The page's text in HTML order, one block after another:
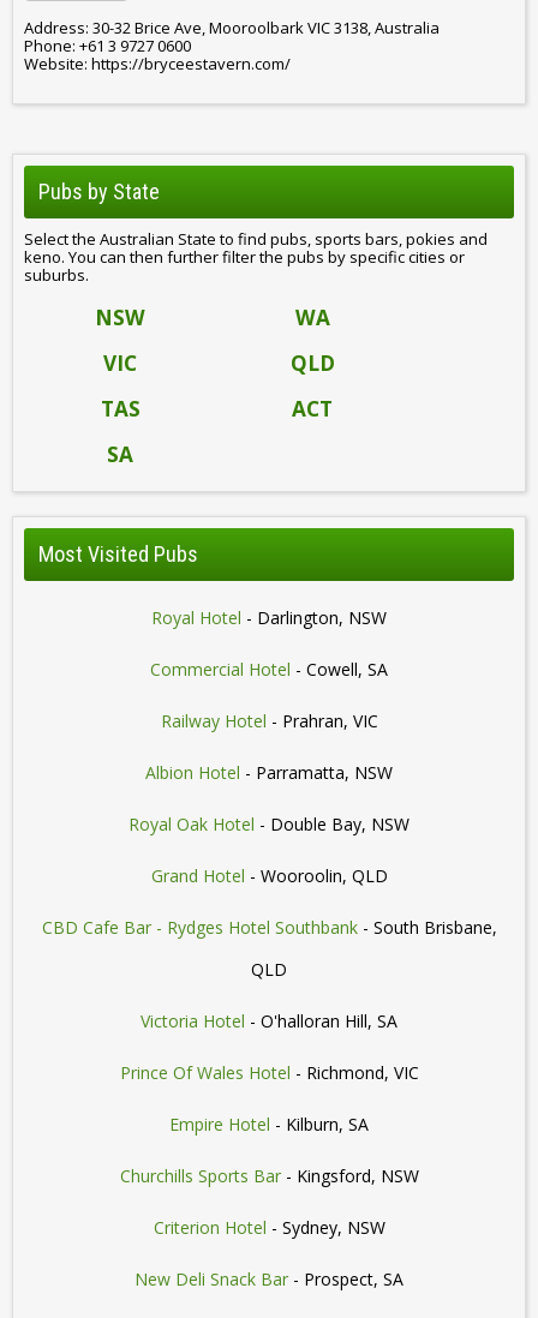
Address: 30-32 Brice Ave, Mooroolbark VIC 3138, Australia
Phone: +61 3 9727 0600
Website: https://bryceestavern.com/
Pubs by State
Select the Australian State to find pubs, sports bars, pokies and
keno. You can then further filter the pubs by specific cities or
suburbs.
NSW
WA
VIC
QLD
TAS
ACT
SA
Most Visited Pubs
Royal Hotel - Darlington, NSW
Commercial Hotel - Cowell, SA
Railway Hotel - Prahran, VIC
Albion Hotel - Parramatta, NSW
Royal Oak Hotel - Double Bay, NSW
Grand Hotel - Wooroolin, QLD
CBD Cafe Bar - Rydges Hotel Southbank- South Brisbane,
QLD
Victoria Hotel - O'halloran Hill, SA
Prince Of Wales Hotel - Richmond, VIC
Empire Hotel - Kilburn, SA
Churchills Sports Bar- Kingsford, NSW
Criterion Hotel - Sydney, NSW
New Deli Snack Bar - Prospect, SA